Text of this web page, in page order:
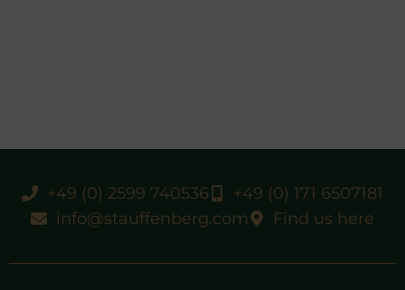
+49 (0) 2599 740536
+49 (0) 171 6507181
info@stauffenberg.com
Find us here